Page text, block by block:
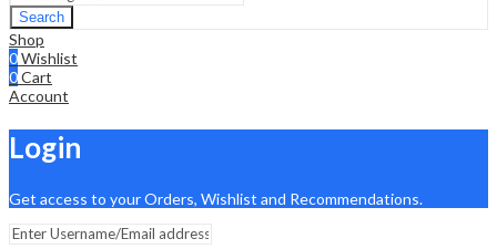
Search
Shop
0Wishlist
0Cart
Account
Login
Get access to your Orders, Wishlist and Recommendations.